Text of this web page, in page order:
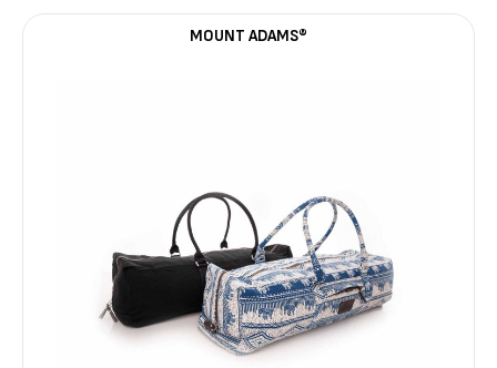
MOUNT ADAMS®